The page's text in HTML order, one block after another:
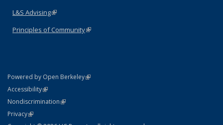
L&S Advising(link is external)
Principles of Community(link is external)
Powered by Open Berkeley(link is external)
AccessibilityStatement
(link is external)
NondiscriminationPolicy Statement
(link is external)
PrivacyStatement
(link is external)